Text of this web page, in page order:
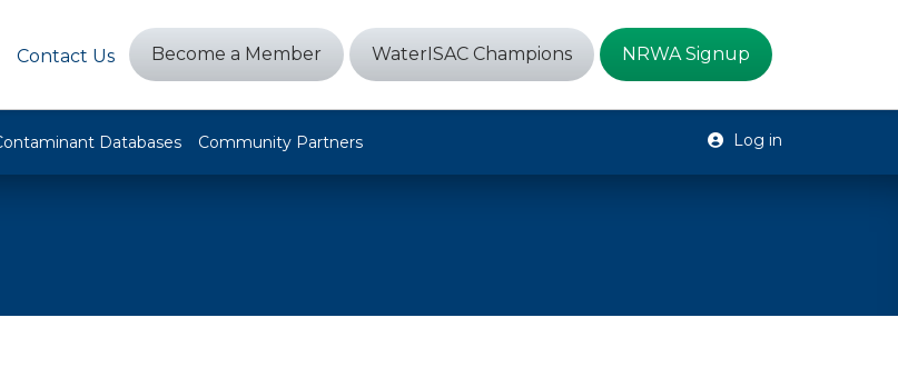
Contact Us Become a Member WaterISAC Champions NRWA Signup
Databases Community Partners Log in